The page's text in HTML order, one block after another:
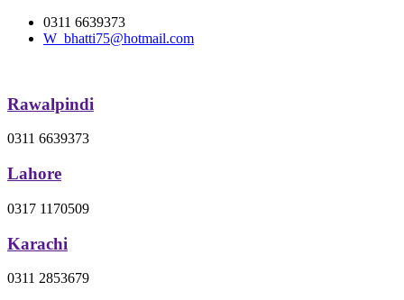
0311 6639373
W_bhatti75@hotmail.com
Rawalpindi
0311 6639373
Lahore
0317 1170509
Karachi
0311 2853679